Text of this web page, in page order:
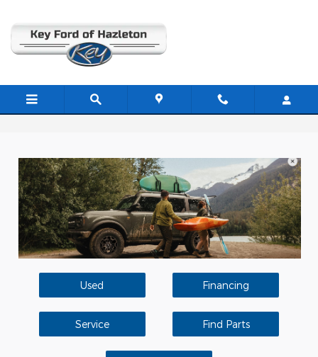
Used Car Dealer In Hazleton PA
Used Financing
Service Find Parts